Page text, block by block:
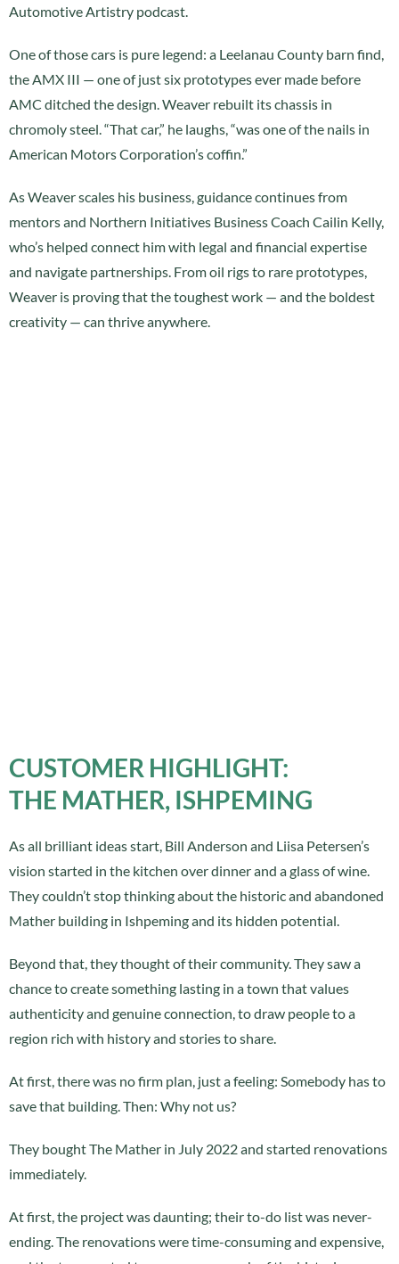
Automotive Artistry podcast.
One of those cars is pure legend: a Leelanau County barn find,
the AMX III — one of just six prototypes ever made before
AMC ditched the design. Weaver rebuilt its chassis in
chromoly steel. “That car,” he laughs, “was one of the nails in
American Motors Corporation’s coffin.”
As Weaver scales his business, guidance continues from
mentors and Northern Initiatives Business Coach Cailin Kelly,
who’s helped connect him with legal and financial expertise
and navigate partnerships. From oil rigs to rare prototypes,
Weaver is proving that the toughest work — and the boldest
creativity — can thrive anywhere.
CUSTOMER HIGHLIGHT:
THE MATHER, ISHPEMING
As all brilliant ideas start, Bill Anderson and Liisa Petersen’s
vision started in the kitchen over dinner and a glass of wine.
They couldn’t stop thinking about the historic and abandoned
Mather building in Ishpeming and its hidden potential.
Beyond that, they thought of their community. They saw a
chance to create something lasting in a town that values
authenticity and genuine connection, to draw people to a
region rich with history and stories to share.
At first, there was no firm plan, just a feeling: Somebody has to
save that building. Then: Why not us?
They bought The Mather in July 2022 and started renovations
immediately.
At first, the project was daunting; their to-do list was never-
ending. The renovations were time-consuming and expensive,